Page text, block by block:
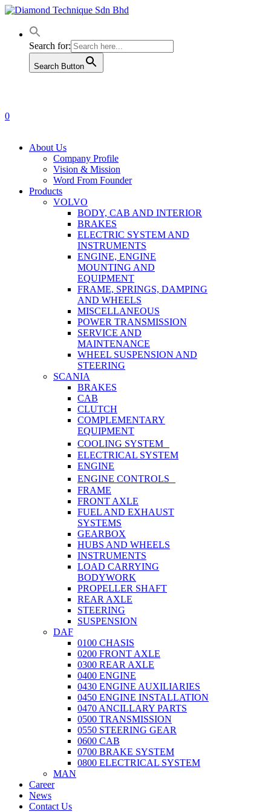
Skip
main
contentSearch for:
Search Button
0
About Us
Company Profile
Vision & Mission
Word From Founder
Products
VOLVO
BODY, CAB AND INTERIOR
BRAKES
ELECTRIC SYSTEM AND
INSTRUMENTS
ENGINE, ENGINE
MOUNTING AND
EQUIPMENT
FRAME, SPRINGS, DAMPING
AND WHEELS
MISCELLANEOUS
POWER TRANSMISSION
SERVICE AND
MAINTENANCE
WHEEL SUSPENSION AND
STEERING
SCANIA
BRAKES
CAB
CLUTCH
COMPLEMENTARY
EQUIPMENT
COOLING SYSTEM
ELECTRICAL SYSTEM
ENGINE
ENGINE CONTROLS
FRAME
FRONT AXLE
FUEL AND EXHAUST
SYSTEMS
GEARBOX
HUBS AND WHEELS
INSTRUMENTS
LOAD CARRYING
BODYWORK
PROPELLER SHAFT
REAR AXLE
STEERING
SUSPENSION
DAF
0100 CHASIS
0200 FRONT AXLE
0300 REAR AXLE
0400 ENGINE
0430 ENGINE AUXILIARIES
0450 ENGINE INSTALLATION
0470 ANCILLARY PARTS
0500 TRANSMISSION
0550 STEERING GEAR
0600 CAB
0700 BRAKE SYSTEM
0800 ELECTRICAL SYSTEM
MAN
Career
News
Contact Us